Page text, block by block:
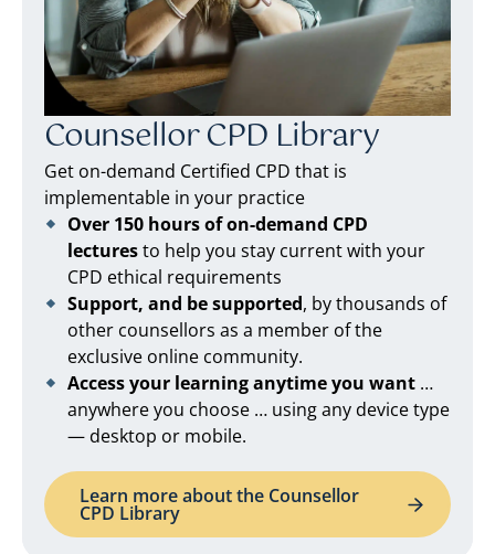
Counsellor CPD Library
Get on-demand Certified CPD that is
implementable in your practice
Over 150 hours of on-demand CPD
lecturesto help you stay current with your
CPD ethical requirements
Support, and be supported, by thousands of
other counsellors as a member of the
exclusive online community.
Access your learning anytime you want …
anywhere you choose … using any device type
— desktop or mobile.
Learn more about the Counsellor
CPD Library